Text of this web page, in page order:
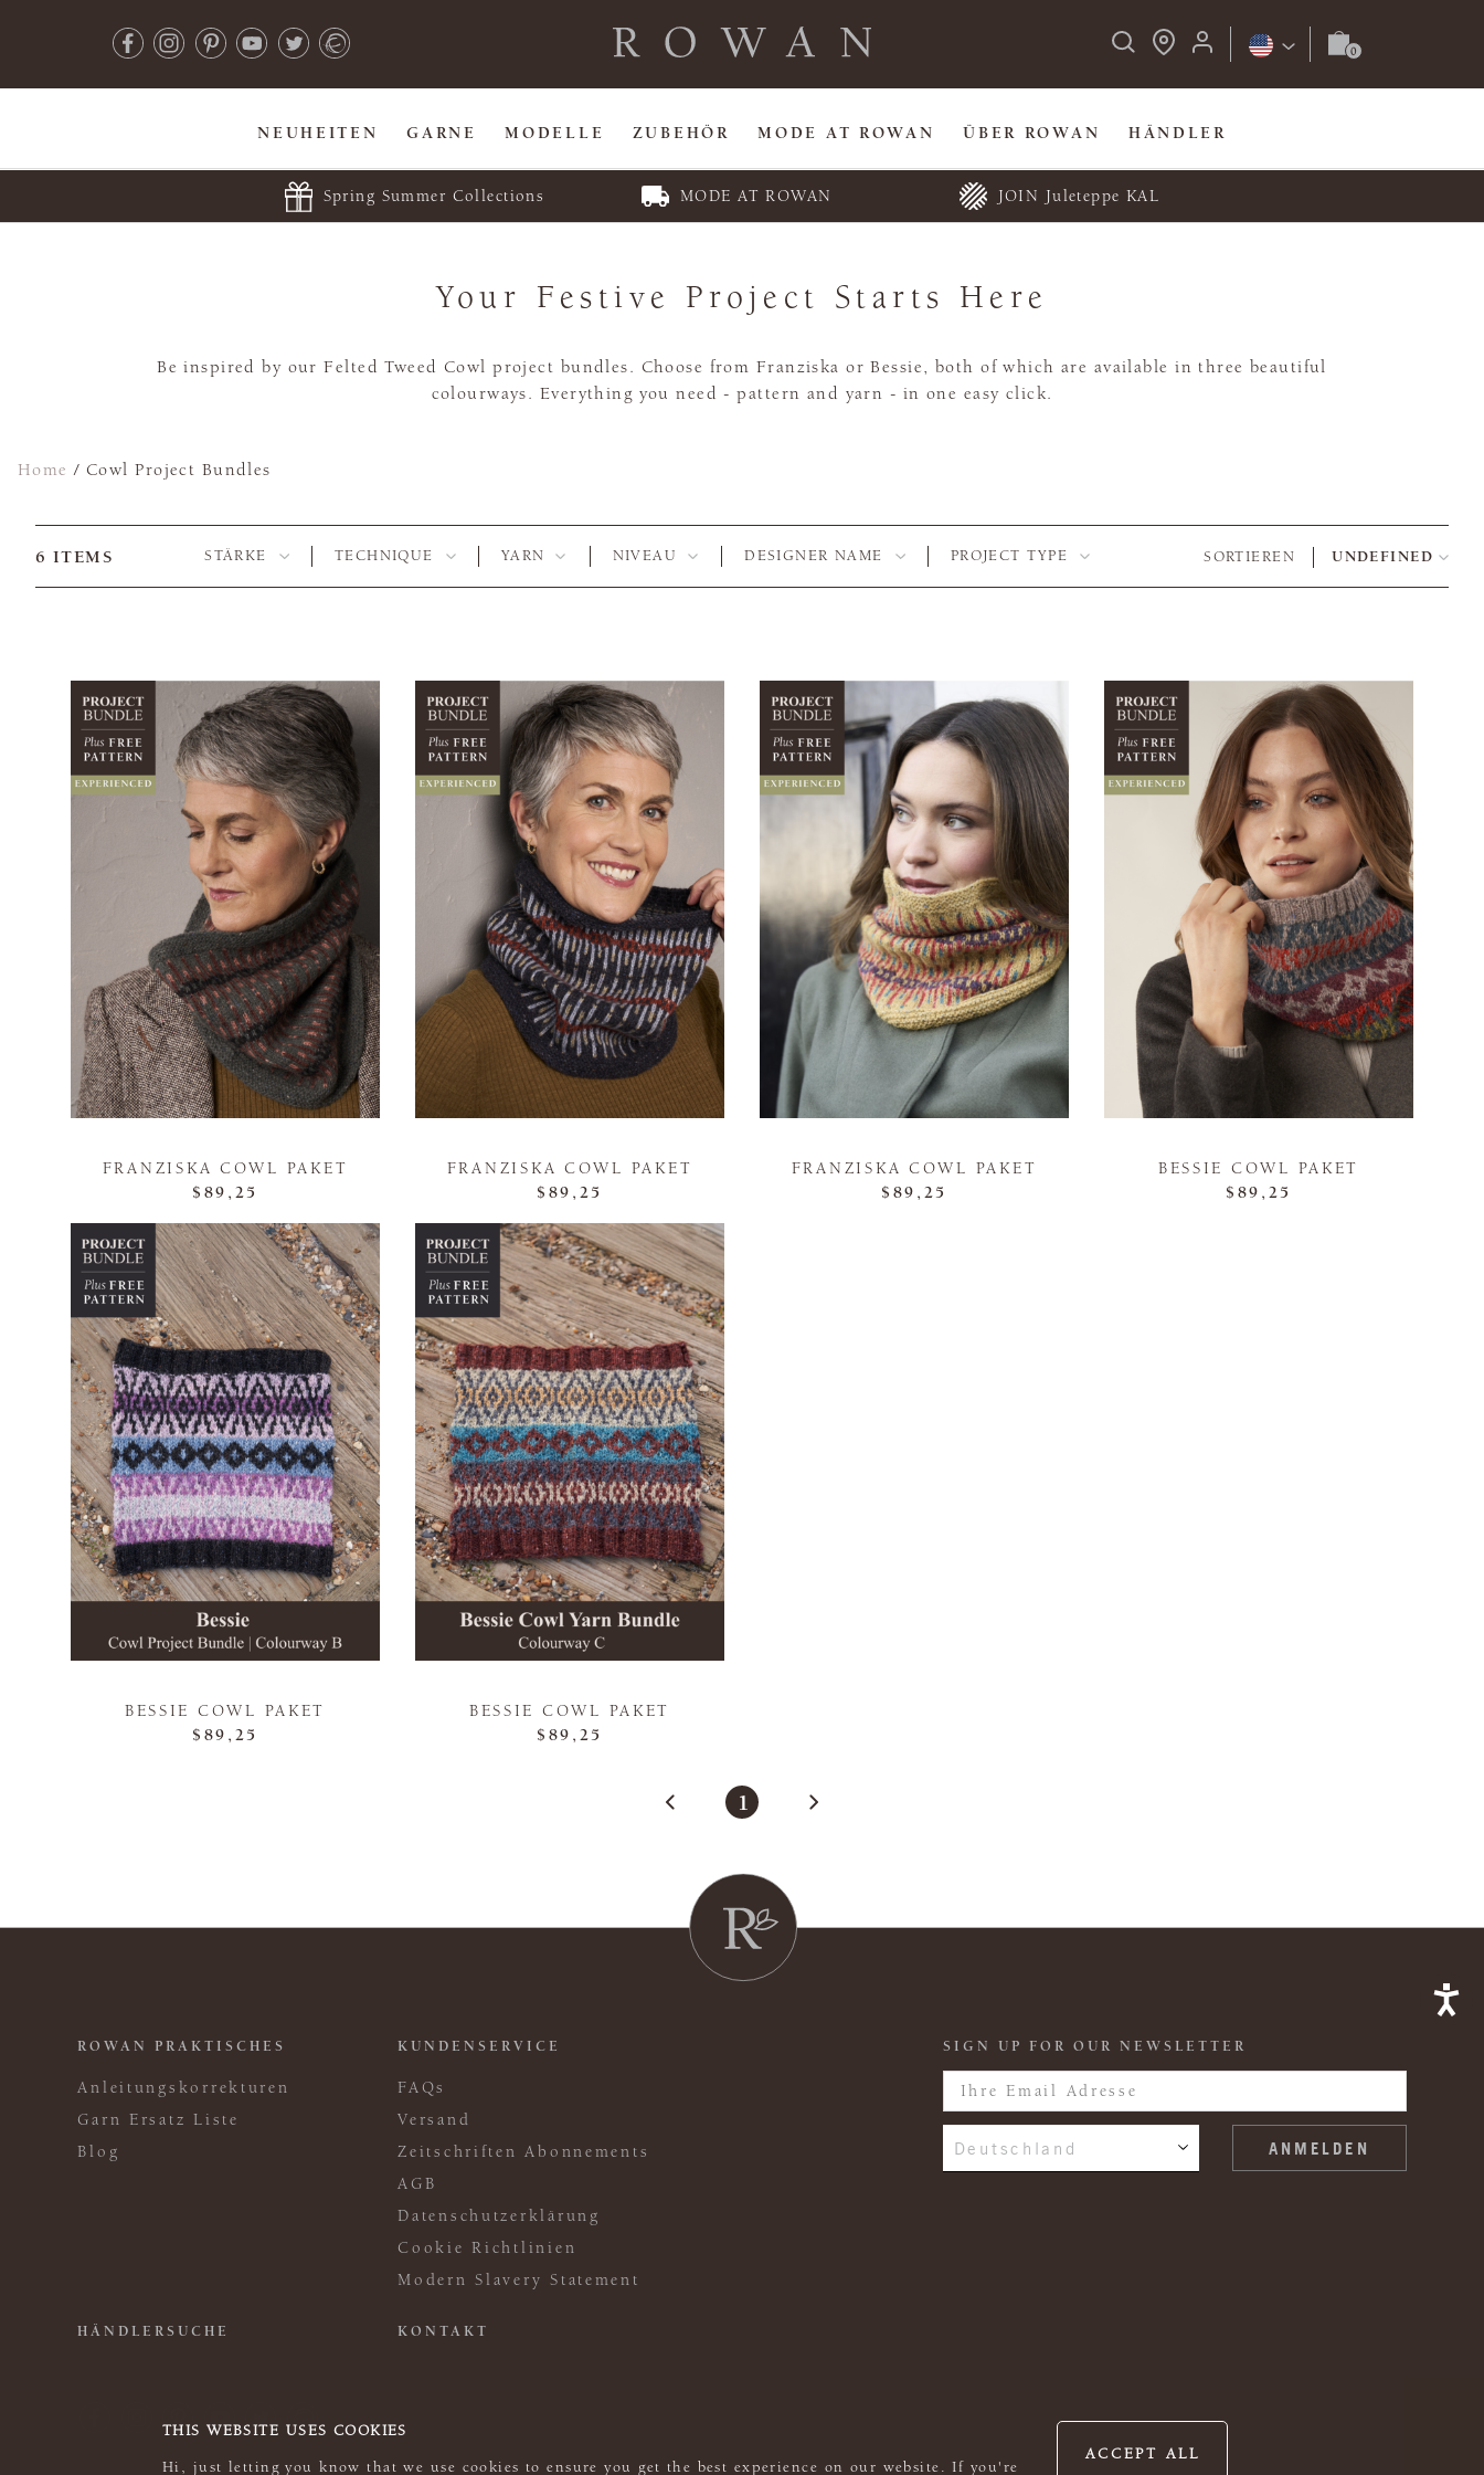
THIS WEBSITE USES COOKIES
Hi, just letting you know that we use cookies to ensure you get the best experience on our website. If you're
ACCEPT ALL
NEUHEITEN GARNE MODELLE ZUBEHÖR MODE AT ROWAN ÜBER ROWAN HÄNDLER
Spring Summer Collections MODE AT ROWAN JOIN Juleteppe KAL
Your Festive Project Starts Here
Be inspired by our Felted Tweed Cowl project bundles. Choose from Franziska or Bessie, both of which are available in three beautiful
colourways. Everything you need - pattern and yarn - in one easy click.
Home /Cowl Project Bundles
6 ITEMS STÄRKE TECHNIQUE YARN NIVEAU DESIGNER NAME PROJECT TYPE SORTIEREN UNDEFINED
FRANZISKA COWL PAKET
$89,25
FRANZISKA COWL PAKET
$89,25
FRANZISKA COWL PAKET
$89,25
BESSIE COWL PAKET
$89,25
BESSIE COWL PAKET
$89,25
BESSIE COWL PAKET
$89,25
1
ROWAN PRAKTISCHES
Anleitungskorrekturen
Garn Ersatz Liste
Blog
KUNDENSERVICE
FAQs
Versand
Zeitschriften Abonnements
AGB
Datenschutzerklärung
Cookie Richtlinien
Modern Slavery Statement
HÄNDLERSUCHE KONTAKT
SIGN UP FOR OUR NEWSLETTER
Deutschland